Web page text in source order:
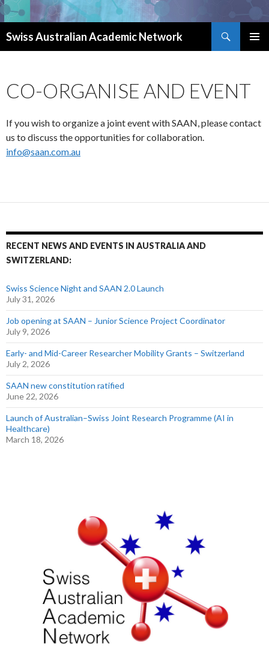
Swiss Australian Academic Network
CO-ORGANISE AND EVENT
If you wish to organize a joint event with SAAN, please contact
us to discuss the opportunities for collaboration.
info@saan.com.au
RECENT NEWS AND EVENTS IN AUSTRALIA AND
SWITZERLAND:
Swiss Science Night and SAAN 2.0 Launch
July 31, 2026
Job opening at SAAN – Junior Science Project Coordinator
July 9, 2026
Early- and Mid-Career Researcher Mobility Grants – Switzerland
July 2, 2026
SAAN new constitution ratified
June 22, 2026
Launch of Australian–Swiss Joint Research Programme (AI in
Healthcare)
March 18, 2026